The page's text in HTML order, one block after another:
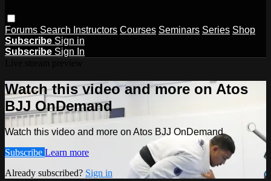
Forums Search Instructors Courses Seminars Series Shop
Subscribe Sign in
Subscribe Sign In
Watch this video and more on Atos
BJJ OnDemand
Watch this video and more on Atos BJJ OnDemand
Subscribe Learn more
Already subscribed? Sign in